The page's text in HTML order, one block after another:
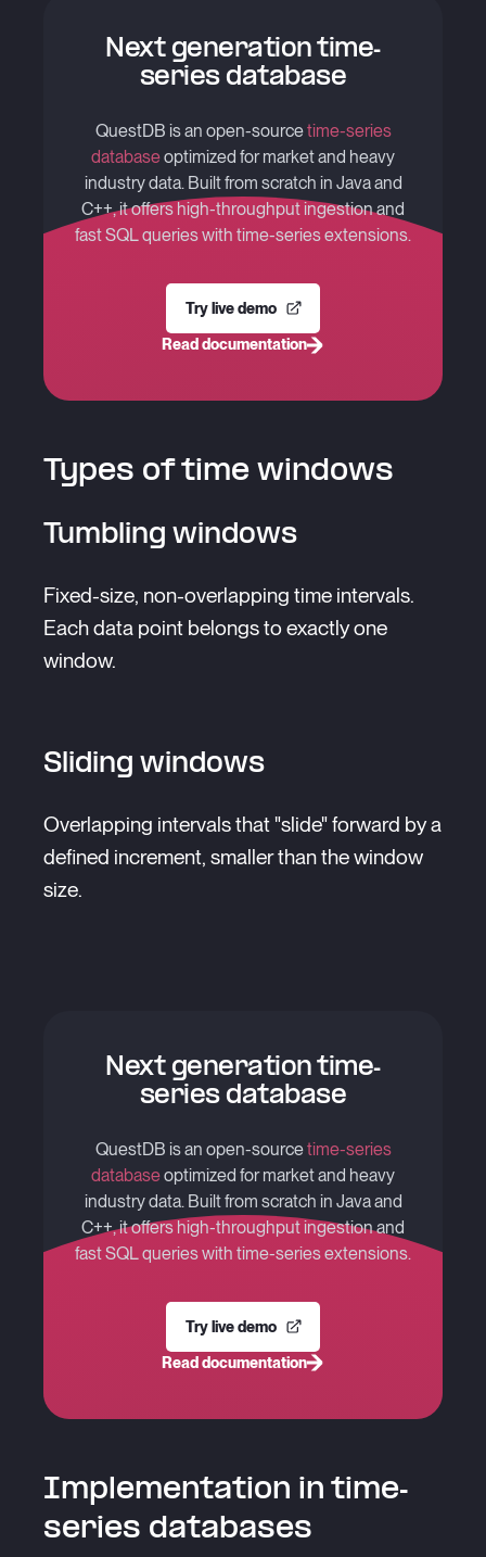
Next generation time-
series database
QuestDB is an open-sourcetime-series
databaseoptimized for market and heavy
industry data. Built from scratch in Java and
C++, it offers high-throughput ingestion and
fast SQL queries with time-series extensions.
Try live demo
Read documentation
Types of time windows
Tumbling windows
Fixed-size, non-overlapping time intervals.
Each data point belongs to exactly one
window.
Sliding windows
Overlapping intervals that "slide" forward by a
defined increment, smaller than the window
size.
Next generation time-
series database
QuestDB is an open-sourcetime-series
databaseoptimized for market and heavy
industry data. Built from scratch in Java and
C++, it offers high-throughput ingestion and
fast SQL queries with time-series extensions.
Try live demo
Read documentation
Implementation in time-
series databases